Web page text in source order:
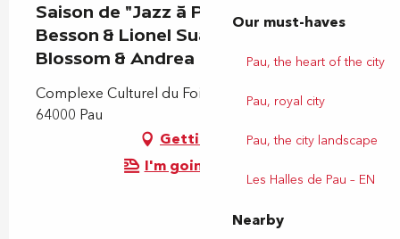
Our must-haves
Pau, the heart of the city
Pau, royal city
Pau, the city landscape
Les Halles de Pau – EN
Nearby
Saison de "Jazz à Pau" : Airelle
Besson & Lionel Suarez Duo -
Blossom & Andrea Motis
Complexe Culturel du Foirail, Place du Foirail,
64000 Pau
Getting there
I'm going by train!